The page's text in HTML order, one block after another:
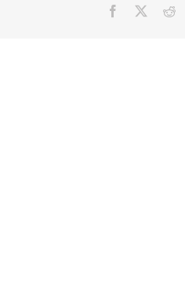
Facebook